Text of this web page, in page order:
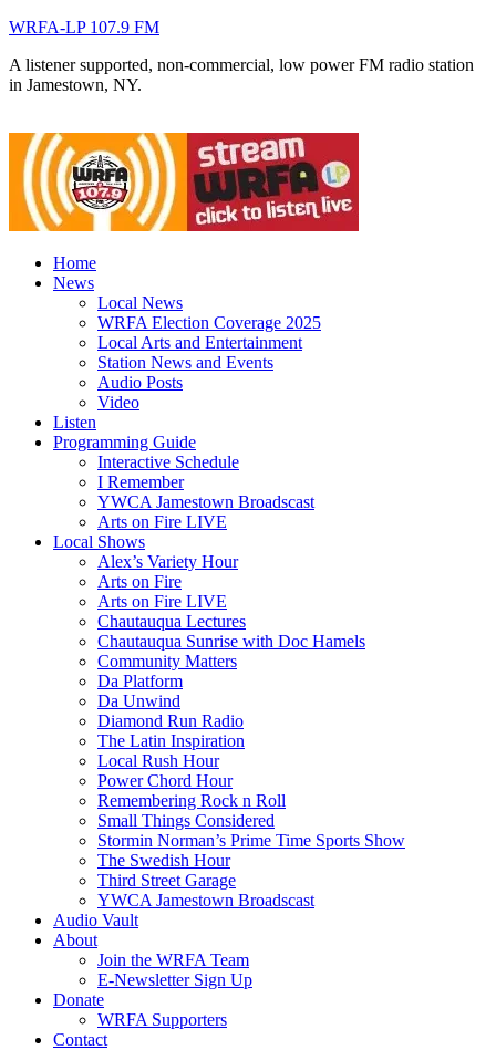
WRFA-LP 107.9 FM
A listener supported, non-commercial, low power FM radio station
in Jamestown, NY.
Home
News
Local News
WRFA Election Coverage 2025
Local Arts and Entertainment
Station News and Events
Audio Posts
Video
Listen
Programming Guide
Interactive Schedule
I Remember
YWCA Jamestown Broadscast
Arts on Fire LIVE
Local Shows
Alex’s Variety Hour
Arts on Fire
Arts on Fire LIVE
Chautauqua Lectures
Chautauqua Sunrise with Doc Hamels
Community Matters
Da Platform
Da Unwind
Diamond Run Radio
The Latin Inspiration
Local Rush Hour
Power Chord Hour
Remembering Rock n Roll
Small Things Considered
Stormin Norman’s Prime Time Sports Show
The Swedish Hour
Third Street Garage
YWCA Jamestown Broadscast
Audio Vault
About
Join the WRFA Team
E-Newsletter Sign Up
Donate
WRFA Supporters
Contact